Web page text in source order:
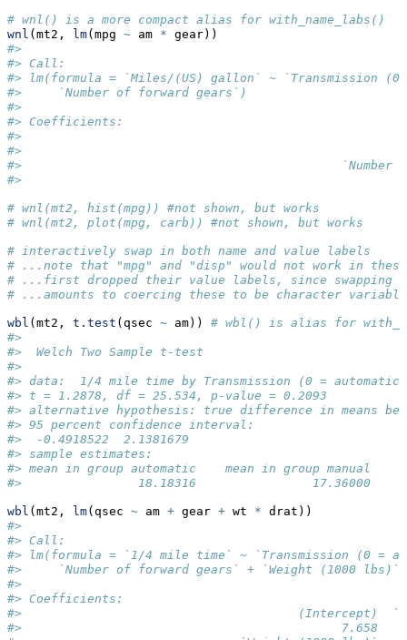
# wnl() is a more compact alias for with_name_labs()
wnl (mt2, lm(mpg ~ am * gear))
#>
#> Call:
#> lm(formula = `Miles/(US) gallon` ~ `Transmission
#>     `Number of forward gears`)
#>
#> Coefficients:
#>
#>
#>                                            `Number of
#>
# wnl(mt2, hist(mpg)) #not shown, but works
# wnl(mt2, plot(mpg, carb)) #not shown, but works
# interactively swap in both name and value labels
# ...note that "mpg" and "disp" would not work in
# ...first dropped their value labels, since swapping
# ...amounts to coercing these to be character
wbl (mt2, t.test (qsec ~ am)) # wbl() is alias for
#>
#>  Welch Two Sample t-test
#>
#> data:  1/4 mile time by Transmission (0 =
#> t = 1.2878, df = 25.534, p-value = 0.2093
#> alternative hypothesis: true difference in means
#> 95 percent confidence interval:
#>  -0.4918522  2.1381679
#> sample estimates:
#> mean in group automatic    mean in group manual
#>                18.18316                17.36000
wbl (mt2, lm(qsec ~ am + gear + wt * drat))
#>
#> Call:
#> lm(formula = `1/4 mile time` ~ `Transmission (0 =
#>     `Number of forward gears` + `Weight (1000
#>
#> Coefficients:
#>                                      (Intercept)
#>                                            7.658